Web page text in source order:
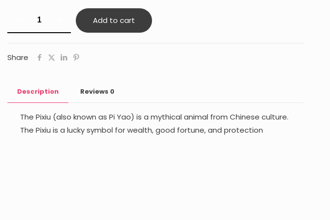
quantity
Add to cart
Share
Description Reviews 0
The Pixiu (also known as Pi Yao) is a mythical animal from Chinese culture.
The Pixiu is a lucky symbol for wealth, good fortune, and protection